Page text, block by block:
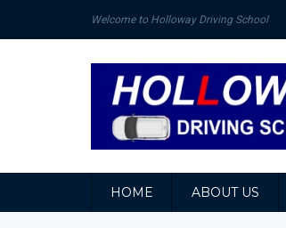
Welcome to Holloway Driving School
HOME ABOUT US